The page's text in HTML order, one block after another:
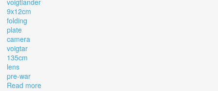
voigtlander
9x12cm
folding
plate
camera
voigtar
135cm
lens
pre-war
Read more